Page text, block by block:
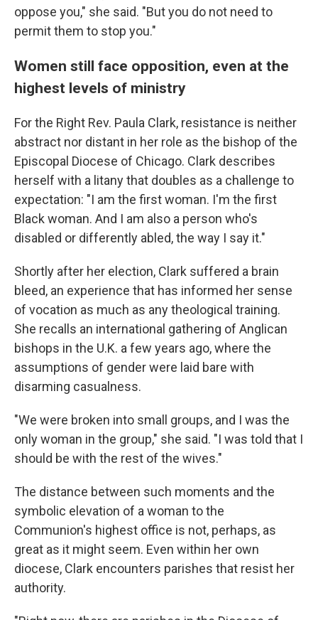
oppose you," she said. "But you do not need to
permit them to stop you."
Women still face opposition, even at the
highest levels of ministry
For the Right Rev. Paula Clark, resistance is neither
abstract nor distant in her role as the bishop of the
Episcopal Diocese of Chicago. Clark describes
herself with a litany that doubles as a challenge to
expectation: "I am the first woman. I'm the first
Black woman. And I am also a person who's
disabled or differently abled, the way I say it."
Shortly after her election, Clark suffered a brain
bleed, an experience that has informed her sense
of vocation as much as any theological training.
She recalls an international gathering of Anglican
bishops in the U.K. a few years ago, where the
assumptions of gender were laid bare with
disarming casualness.
"We were broken into small groups, and I was the
only woman in the group," she said. "I was told that I
should be with the rest of the wives."
The distance between such moments and the
symbolic elevation of a woman to the
Communion's highest office is not, perhaps, as
great as it might seem. Even within her own
diocese, Clark encounters parishes that resist her
authority.